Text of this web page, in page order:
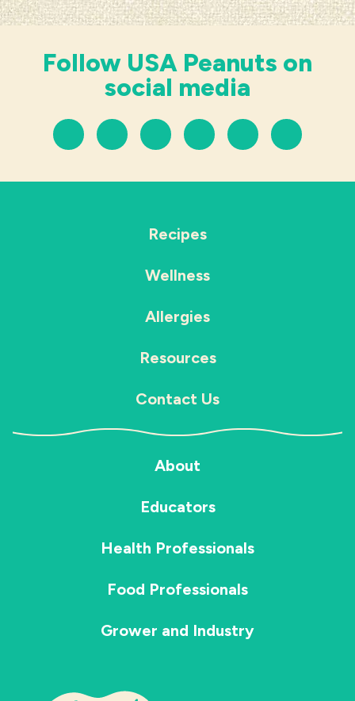
Follow USA Peanuts on
social media
Recipes
Wellness
Allergies
Resources
Contact Us
About
Educators
Health Professionals
Food Professionals
Grower and Industry